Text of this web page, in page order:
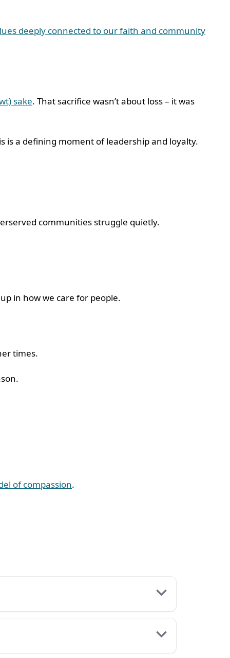
deeply connected to our faith and community
sake. That sacrifice wasn’t about loss – it was
is a defining moment of leadership and loyalty.
communities struggle quietly.
in how we care for people.
times.
of compassion.